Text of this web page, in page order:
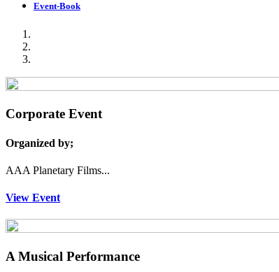
Event-Book
Corporate Event
Organized by;
AAA Planetary Films...
View Event
A Musical Performance